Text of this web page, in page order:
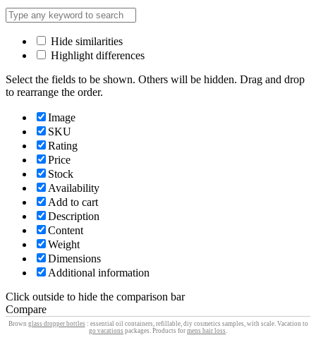
Hide similarities
Highlight differences
Select the fields to be shown. Others will be hidden. Drag and drop
to rearrange the order.
Image
SKU
Rating
Price
Stock
Availability
Add to cart
Description
Content
Weight
Dimensions
Additional information
Click outside to hide the comparison bar
Compare
Brown glass dropper bottles : essential oil containers, refillable, diy cosmetics samples, with scale. Vacation to
go vacations packages. Products for mens hair loss